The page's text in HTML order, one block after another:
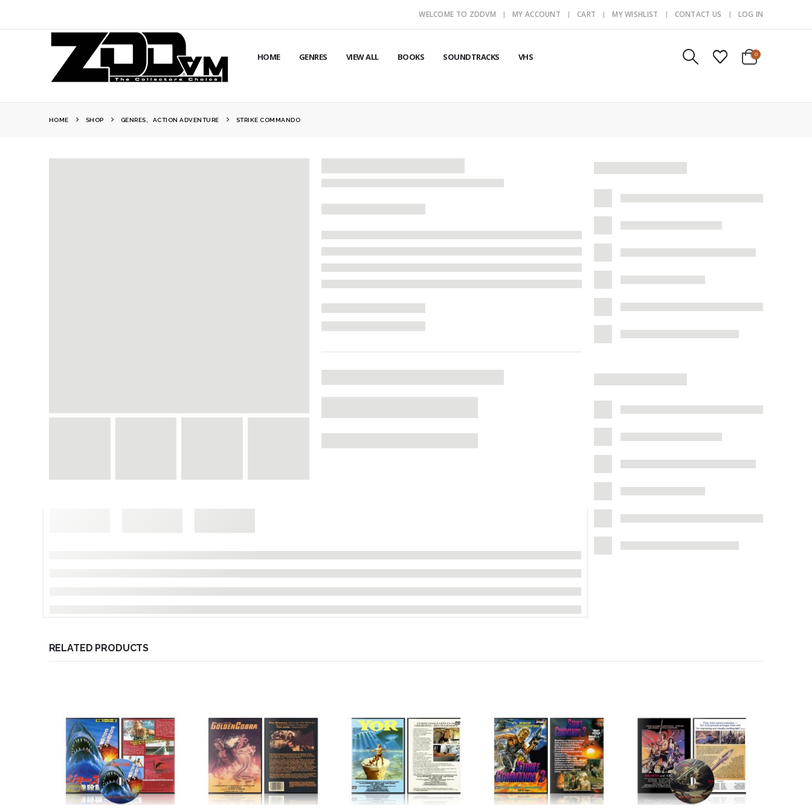
WELCOME TO ZDDVM MY ACCOUNT CART MY WISHLIST CONTACT US LOG IN
HOME GENRES VIEW ALL BOOKS SOUNDTRACKS VHS 0
HOME SHOP GENRES ACTION ADVENTURE STRIKE COMMANDO
RELATED PRODUCTS